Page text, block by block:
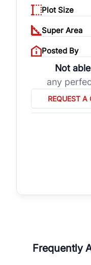
Plot Size
Super Area
Posted By
Not
any
REQUEST A
Frequently